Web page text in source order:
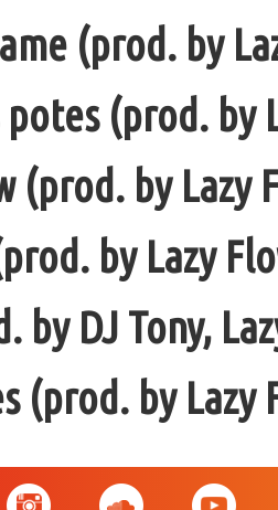
(prod. by
potes (prod.
(prod. by Lazy
by Lazy
by DJ Tony,
(prod. by Lazy